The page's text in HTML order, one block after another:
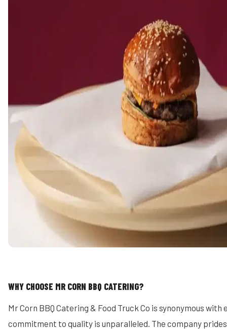
WHY CHOOSE MR CORN BBQ CATERING?
Mr Corn BBQ Catering & Food Truck Co is synonymous
commitment to quality is unparalleled. The company